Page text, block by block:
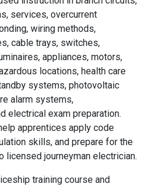
services, overcurrent
wiring methods,
cable trays, switches,
appliances, motors,
locations, health care
systems, photovoltaic
alarm systems,
electrical exam preparation.
apprentices apply code
skills, and prepare for the
licensed journeyman electrician.
training course and